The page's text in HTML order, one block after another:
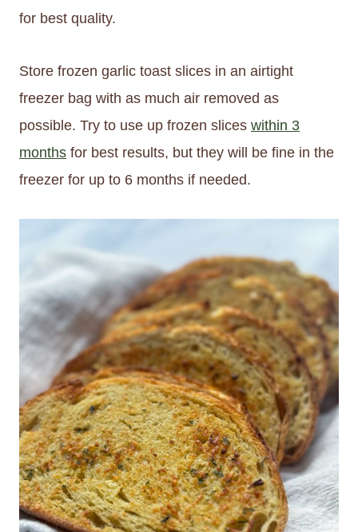
for best quality.
Store frozen garlic toast slices in an airtight
freezer bag with as much air removed as
possible. Try to use up frozen slices within 3
months for best results, but they will be fine in the
freezer for up to 6 months if needed.